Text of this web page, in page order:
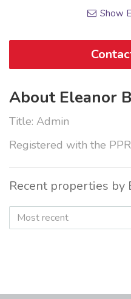
Show
About Eleanor
Title: Admin
Registered with the
Recent properties by
Most recent